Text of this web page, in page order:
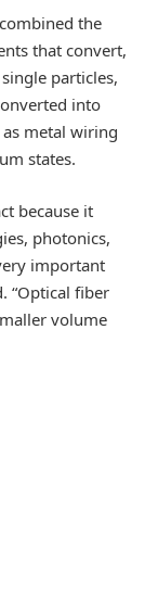
the
that convert,
particles,
into
metal wiring
states.
because it
photonics,
important
“Optical fiber
volume